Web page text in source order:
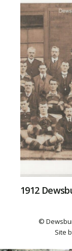
1912
©
Site